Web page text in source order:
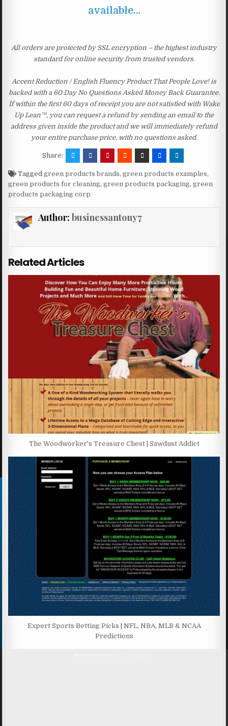
available…
All orders are protected by SSL encryption – the highest industry
standard for online security from trusted vendors.
Accent Reduction / English Fluency Product That People Love! is
backed with a 60 Day No Questions Asked Money Back Guarantee.
If within the first 60 days of receipt you are not satisfied with Wake
Up Lean™, you can request a refund by sending an email to the
address given inside the product and we will immediately refund
your entire purchase price, with no questions asked.
Share:
Taggedgreen products brands,green products examples,
green products for cleaning,green products packaging,green
products packaging corp
Author: businessantony7
Related Articles
The Woodworker's Treasure Chest | Sawdust Addict
Expert Sports Betting Picks | NFL, NBA, MLB & NCAA
Predictions